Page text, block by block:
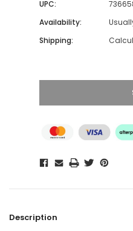
UPC:
Availability:
Shipping:
Description